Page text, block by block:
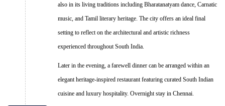
also in its living traditions including Bharatanatyam dance, Carnatic
music, and Tamil literary heritage. The city offers an ideal final
setting to reflect on the architectural and artistic richness
experienced throughout South India.
Later in the evening, a farewell dinner can be arranged within an
elegant heritage-inspired restaurant featuring curated South Indian
cuisine and luxury hospitality. Overnight stay in Chennai.